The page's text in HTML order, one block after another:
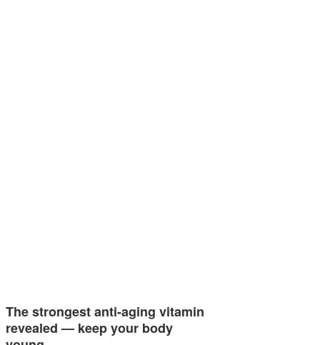
The strongest anti-aging vitamin
revealed — keep your body